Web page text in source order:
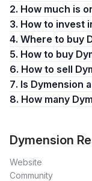
2. How much is
3. How to
4. Where to buy
5. How to buy
6. How to sell
7. Is
8. How many
Dymension
Website
Community